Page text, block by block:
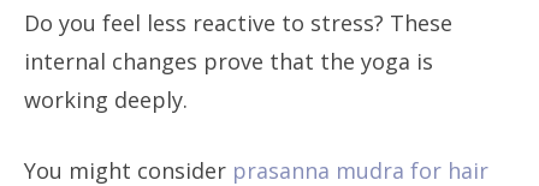
Do you feel less reactive to stress? These
internal changes prove that the yoga is
working deeply.
You might consider prasanna mudra for hair